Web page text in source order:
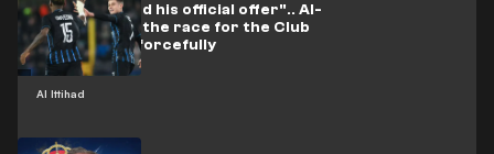
Al Ittihad
"He submitted his official offer".. Al-
Ittihad enter the race for the Club
Brugge star forcefully